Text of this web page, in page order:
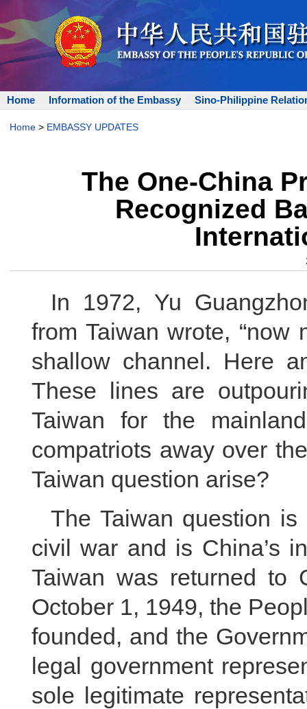
Home Information of the Embassy Sino-Philippine
Home > EMBASSY UPDATES
The One-China
Recognized
In 1972, Yu
from Taiwan wrote,
shallow channel. Here
These lines are
Taiwan for the
compatriots away over
Taiwan question arise?
The Taiwan question
civil war and is China’s
Taiwan was returned to
October 1, 1949, the
founded, and the
legal government
sole legitimate